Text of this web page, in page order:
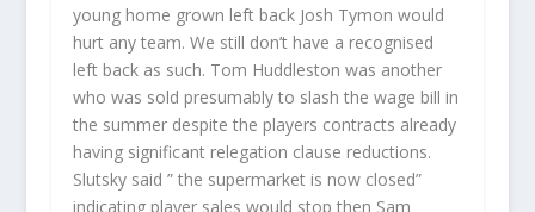
young home grown left back Josh Tymon would
hurt any team. We still don’t have a recognised
left back as such. Tom Huddleston was another
who was sold presumably to slash the wage bill in
the summer despite the players contracts already
having significant relegation clause reductions.
Slutsky said ” the supermarket is now closed”
indicating player sales would stop then Sam